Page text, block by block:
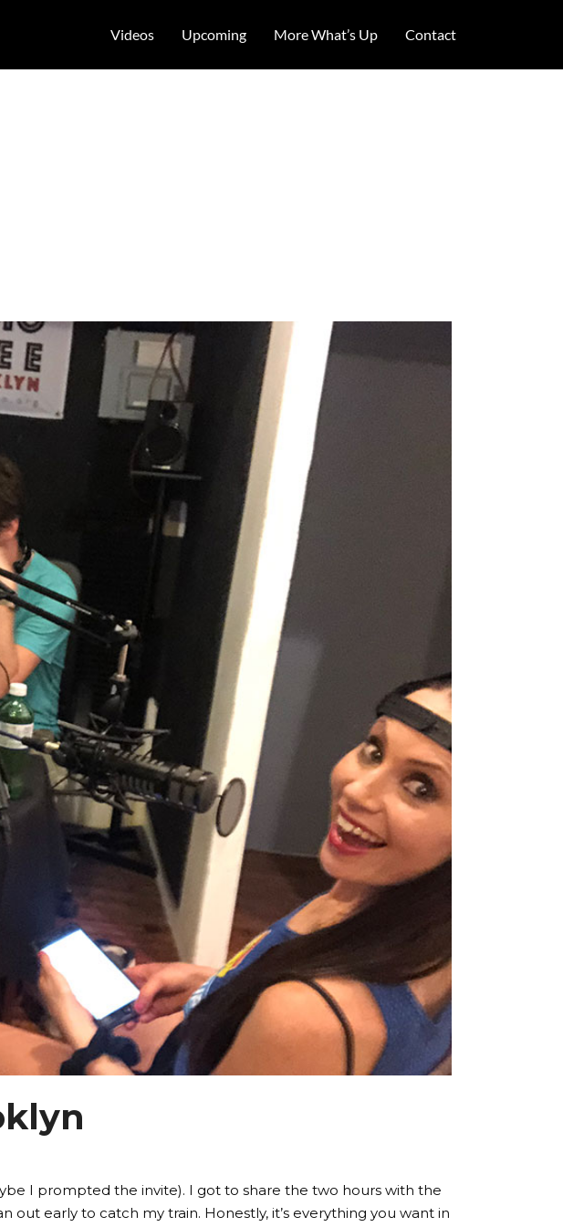
Videos Upcoming More What’s Up Contact
I prompted the invite). I got to share the two hours with the
out early to catch my train. Honestly, it’s everything you want in